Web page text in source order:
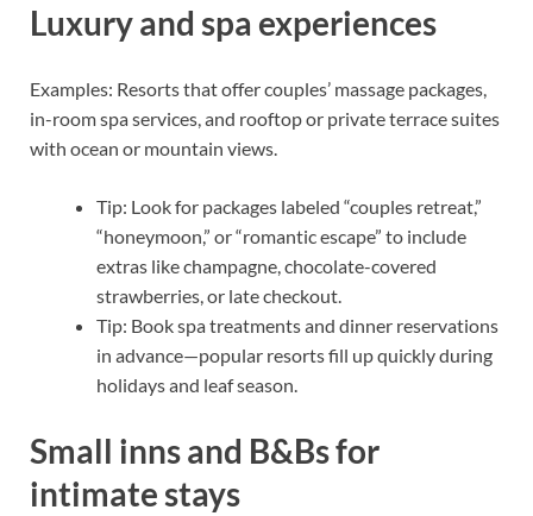
Luxury and spa experiences
Examples: Resorts that offer couples’ massage packages,
in-room spa services, and rooftop or private terrace suites
with ocean or mountain views.
Tip: Look for packages labeled “couples retreat,”
“honeymoon,” or “romantic escape” to include
extras like champagne, chocolate-covered
strawberries, or late checkout.
Tip: Book spa treatments and dinner reservations
in advance—popular resorts fill up quickly during
holidays and leaf season.
Small inns and B&Bs for
intimate stays